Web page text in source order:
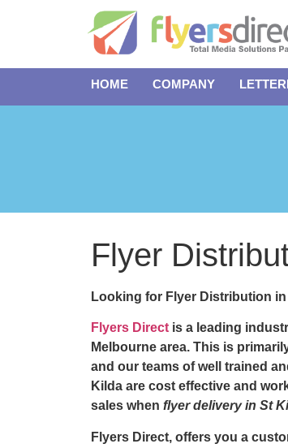
HOME COMPANY
Flyer
Looking for Flyer Distribution
Flyers Direct is a leading
Melbourne area. This is
and our teams of well trained
Kilda are cost effective and
sales when flyer delivery in St
Flyers Direct, offers you a